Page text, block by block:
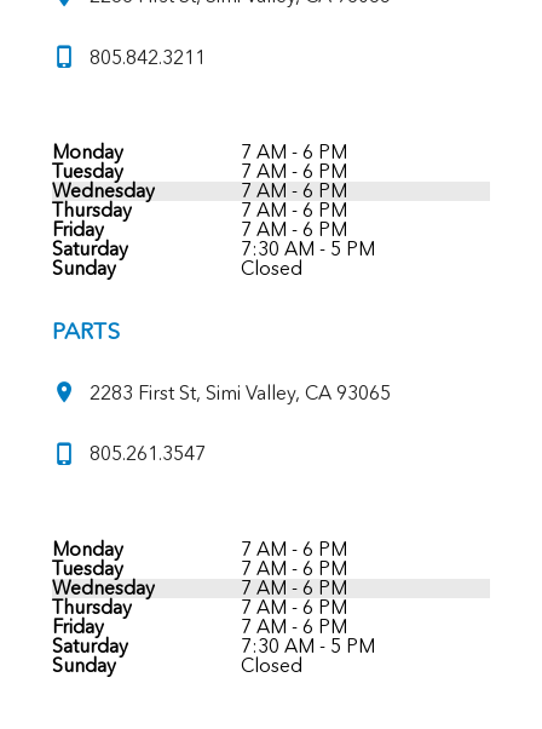
805.842.3211
Monday
7 AM - 6 PM
Tuesday
7 AM - 6 PM
Wednesday
7 AM - 6 PM
Thursday
7 AM - 6 PM
Friday
7 AM - 6 PM
Saturday
7:30 AM - 5 PM
Sunday
Closed
PARTS
2283 First St, Simi Valley, CA 93065
805.261.3547
Monday
7 AM - 6 PM
Tuesday
7 AM - 6 PM
Wednesday
7 AM - 6 PM
Thursday
7 AM - 6 PM
Friday
7 AM - 6 PM
Saturday
7:30 AM - 5 PM
Sunday
Closed